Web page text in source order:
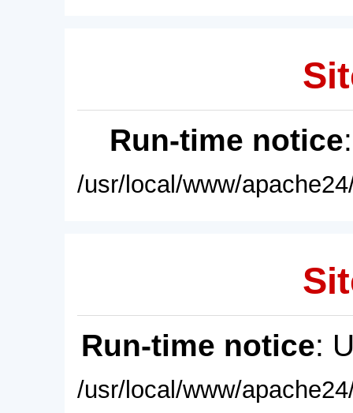
Run-time notice
/usr/local/www/
Run-time notice:
/usr/local/www/